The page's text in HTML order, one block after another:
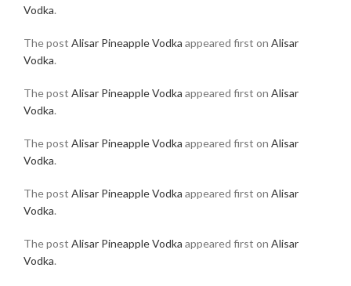
Vodka.
The post Alisar Pineapple Vodka appeared first on Alisar
Vodka.
The post Alisar Pineapple Vodka appeared first on Alisar
Vodka.
The post Alisar Pineapple Vodka appeared first on Alisar
Vodka.
The post Alisar Pineapple Vodka appeared first on Alisar
Vodka.
The post Alisar Pineapple Vodka appeared first on Alisar
Vodka.